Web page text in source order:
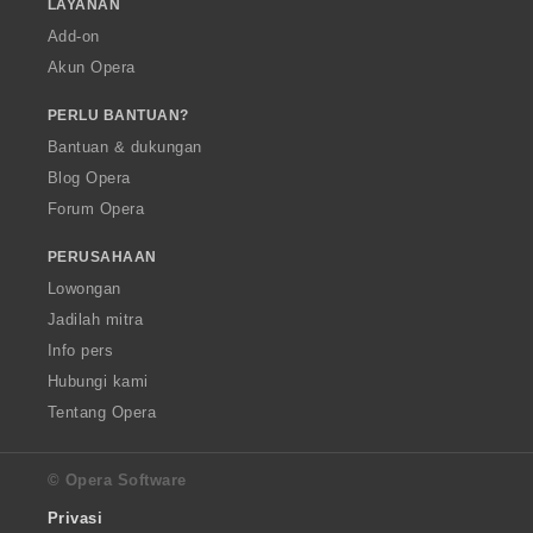
LAYANAN
Add-on
Akun Opera
PERLU BANTUAN?
Bantuan & dukungan
Blog Opera
Forum Opera
PERUSAHAAN
Lowongan
Jadilah mitra
Info pers
Hubungi kami
Tentang Opera
© Opera Software
Privasi